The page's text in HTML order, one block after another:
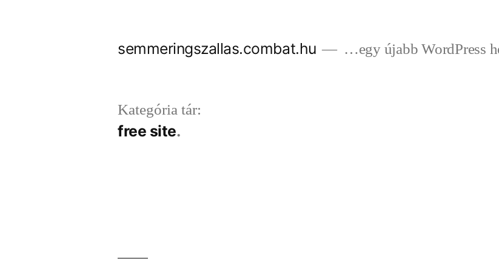
semmeringszallas.combat.hu …egy újabb WordPress
Kategória tár:
free site